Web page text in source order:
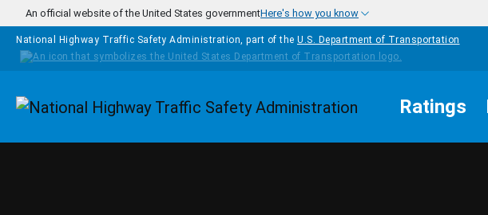
Skip to main content
An official website of the United States governmentHere's how you know
National Highway Traffic Safety Administration, part of the U.S. Department of Transportation
Homepage Ratings